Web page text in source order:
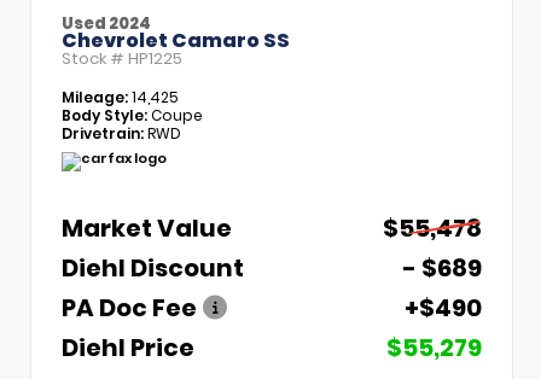
Used 2024
Chevrolet Camaro SS
Stock # HP1225
Mileage:14,425
Body Style:Coupe
Drivetrain:RWD
Market Value
$55,478
Diehl Discount
- $689
PA Doc Fee
+$490
Diehl Price
$55,279